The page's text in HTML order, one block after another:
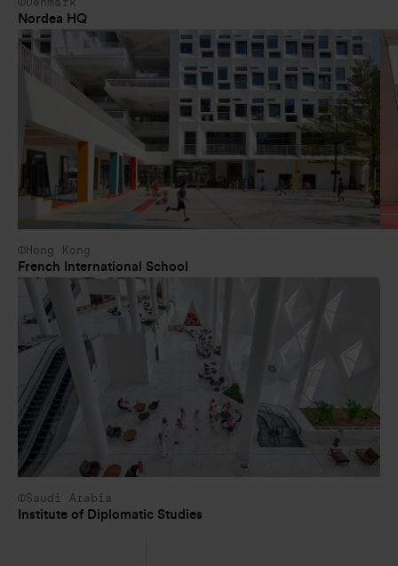
Nordea HQ
Hong Kong
French International School
Saudi Arabia
Institute of Diplomatic Studies